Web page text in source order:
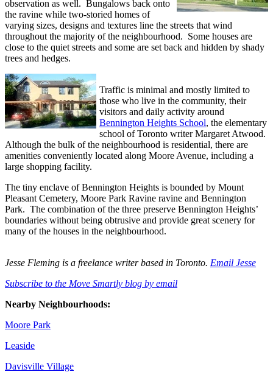
observation as well. Bungalows back onto
the ravine while two-storied homes of
varying sizes, designs and textures line the streets that wind
throughout the majority of the neighbourhood. Some houses are
close to the quiet streets and some are set back and hidden by shady
trees and hedges.
Traffic is minimal and mostly limited to
those who live in the community, their
visitors and daily activity around
Bennington Heights School, the elementary
school of Toronto writer Margaret Atwood.
Although the bulk of the neighbourhood is residential, there are
amenities conveniently located along Moore Avenue, including a
large shopping facility.
The tiny enclave of Bennington Heights is bounded by Mount
Pleasant Cemetery, Moore Park Ravine ravine and Bennington
Park. The combination of the three preserve Bennington Heights’
boundaries without being obtrusive and provide great scenery for
many of the houses in the neighbourhood.
Jesse Fleming is a freelance writer based in Toronto. Email Jesse
Subscribe to the Move Smartly blog by email
Nearby Neighbourhoods:
Moore Park
Leaside
Davisville Village